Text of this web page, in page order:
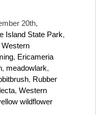
20th,
Island State Park,
Western
, Ericameria
, meadowlark,
, Rubber
, Western
wildflower